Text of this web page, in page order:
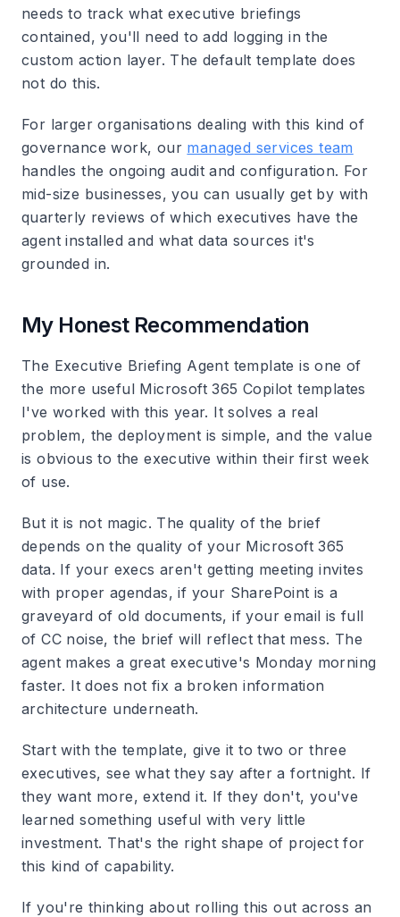
needs to track what executive briefings
contained, you'll need to add logging in the
custom action layer. The default template does
not do this.
For larger organisations dealing with this kind of
governance work, our managed services team
handles the ongoing audit and configuration. For
mid-size businesses, you can usually get by with
quarterly reviews of which executives have the
agent installed and what data sources it's
grounded in.
My Honest Recommendation
The Executive Briefing Agent template is one of
the more useful Microsoft 365 Copilot templates
I've worked with this year. It solves a real
problem, the deployment is simple, and the value
is obvious to the executive within their first week
of use.
But it is not magic. The quality of the brief
depends on the quality of your Microsoft 365
data. If your execs aren't getting meeting invites
with proper agendas, if your SharePoint is a
graveyard of old documents, if your email is full
of CC noise, the brief will reflect that mess. The
agent makes a great executive's Monday morning
faster. It does not fix a broken information
architecture underneath.
Start with the template, give it to two or three
executives, see what they say after a fortnight. If
they want more, extend it. If they don't, you've
learned something useful with very little
investment. That's the right shape of project for
this kind of capability.
If you're thinking about rolling this out across an